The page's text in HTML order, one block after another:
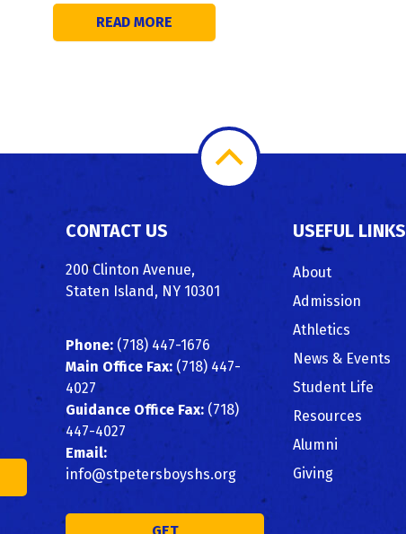
READ MORE
Scroll
Top
CONTACT US
200 Clinton Avenue,
Staten Island, NY 10301
Phone: (718) 447-1676
Main Office Fax: (718) 447-
4027
Guidance Office Fax: (718)
447-4027
Email:
info@stpetersboyshs.org
USEFUL LINKS
About
Admission
Athletics
News & Events
Student Life
Resources
Alumni
Giving